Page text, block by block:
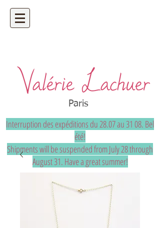
Artisan jeweler - precious and unique
bespoke jewelry
Paris
Interruption des expéditions du 28.07 au 31 08. Bel
été!
Shipments will be suspended from July 28 through
August 31. Have a great summer!